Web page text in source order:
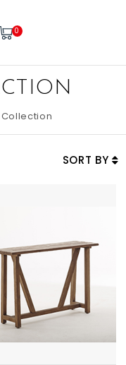
0
SORT BY